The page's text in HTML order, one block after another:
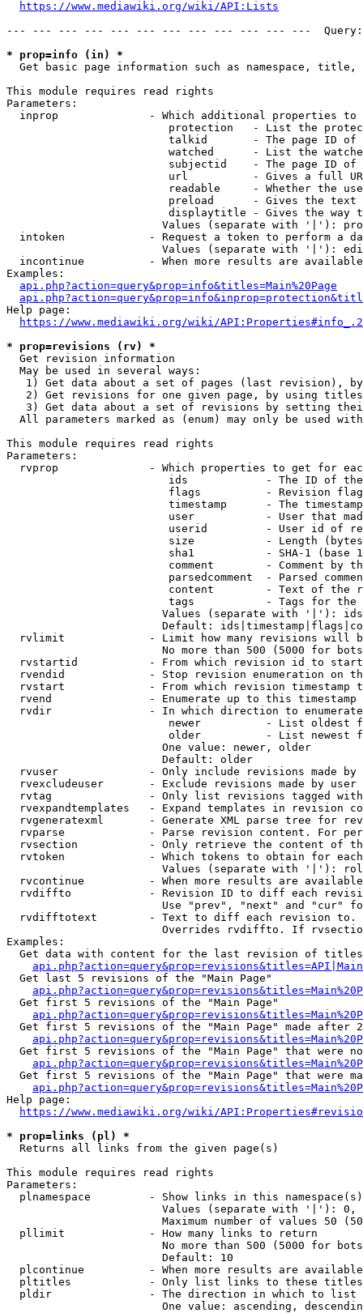
https://www.mediawiki.org/wiki/API:Lists
--- --- --- --- --- --- --- --- --- --- --- ---
* prop=info (in) *
Get basic page information such as namespace, title,
This module requires read rights
Parameters:
inprop              - Which additional properties to
protection   - List the
talkid       - The page ID
watched      - List the
subjectid    - The page ID
url          - Gives a full
readable     - Whether the
preload      - Gives the
displaytitle - Gives the way
Values (separate with '|'):
intoken             - Request a token to perform a
Values (separate with '|'):
incontinue          - When more results are
Examples:
api.php?action=query&prop=info&titles=Main%20Page
Help page:
https://www.mediawiki.org/wiki/
* prop=revisions (rv) *
  Get revision information
  May be used in several ways:
1) Get data about a set of pages (last revision),
2) Get revisions for one given page, by using
3) Get data about a set of revisions by setting
All parameters marked as (enum) may only be used
This module requires read rights
Parameters:
rvprop              - Which properties to get for
ids            - The ID of
flags          - Revision
timestamp      - The
user           - User that
userid         - User id of
size           - Length
sha1           - SHA-1 (base
comment        - Comment by
parsedcomment  - Parsed
content        - Text of the
tags           - Tags for the
Values (separate with '|'):
Default:
rvlimit             - Limit how many revisions will
No more than 500 (5000 for
rvstartid           - From which revision id to
rvendid             - Stop revision enumeration on
rvstart             - From which revision timestamp
rvend               - Enumerate up to this timestamp
rvdir               - In which direction to
newer          - List oldest
older          - List newest
                        One value: newer, older
                        Default: older
rvuser              - Only include revisions made by
rvexcludeuser       - Exclude revisions made by user
rvtag               - Only list revisions tagged
rvexpandtemplates   - Expand templates in revision
rvgeneratexml       - Generate XML parse tree for
rvparse             - Parse revision content. For
rvsection           - Only retrieve the content of
rvtoken             - Which tokens to obtain for
Values (separate with '|'):
rvcontinue          - When more results are
rvdiffto            - Revision ID to diff each
Use "prev", "next" and "cur"
rvdifftotext        - Text to diff each revision
Overrides rvdiffto. If
Examples:
Get data with content for the last revision of
  Get last 5 revisions of the "Main Page"
  Get first 5 revisions of the "Main Page"
Get first 5 revisions of the "Main Page" made after
Get first 5 revisions of the "Main Page" that were
Get first 5 revisions of the "Main Page" that were
Help page:
https://www.mediawiki.org/wiki/
* prop=links (pl) *
  Returns all links from the given page(s)
This module requires read rights
Parameters:
plnamespace         - Show links in this
Values (separate with '|'):
Maximum number of values 50
  pllimit             - How many links to return
No more than 500 (5000 for
                        Default: 10
plcontinue          - When more results are
pltitles            - Only list links to these
  pldir               - The direction in which to list
One value: ascending,